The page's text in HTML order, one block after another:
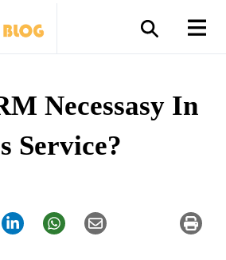
Necessasy In
Service?